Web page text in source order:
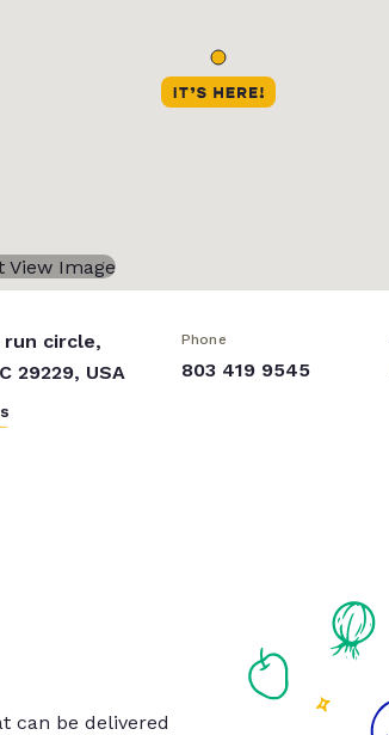
run circle,
29229, USA
Phone
803 419 9545
can be delivered